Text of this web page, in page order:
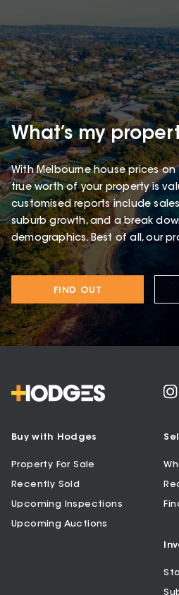
What’s my
With Melbourne house prices on
true worth of your property is
customised reports include
suburb growth, and a break
demographics. Best of all, our
FIND OUT
Buy with Hodges
Property For Sale
Recently Sold
Upcoming Inspections
Upcoming Auctions